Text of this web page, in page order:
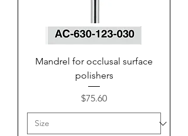
Mandrel for occlusal surface
polishers
Price
$75.60